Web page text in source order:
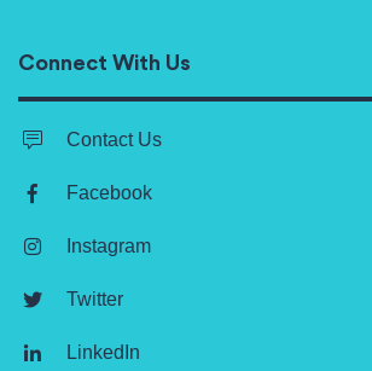
Connect With Us
Contact Us
Facebook
Instagram
Twitter
LinkedIn